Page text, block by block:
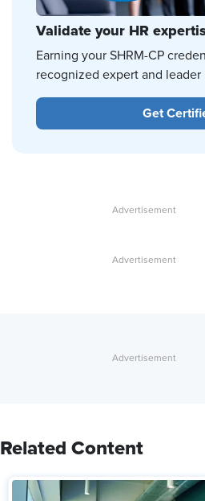
Validate your HR
Earning your SHRM-CP
recognized expert and leader
Get
Related Content